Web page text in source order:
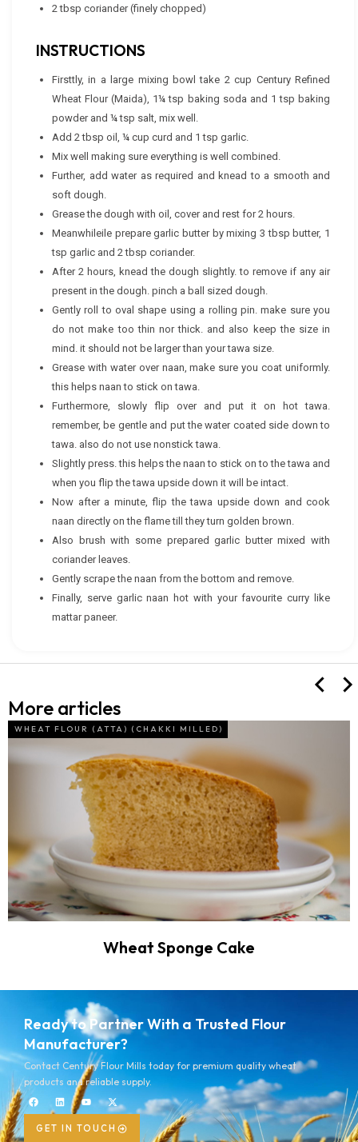
2 tbsp coriander (finely chopped)
INSTRUCTIONS
Firsttly, in a large mixing bowl take 2 cup Century Refined
Wheat Flour (Maida), 1¼ tsp baking soda and 1 tsp baking
powder and ¼ tsp salt, mix well.
Add 2 tbsp oil, ¼ cup curd and 1 tsp garlic.
Mix well making sure everything is well combined.
Further, add water as required and knead to a smooth and
soft dough.
Grease the dough with oil, cover and rest for 2 hours.
Meanwhileile prepare garlic butter by mixing 3 tbsp butter, 1
tsp garlic and 2 tbsp coriander.
After 2 hours, knead the dough slightly. to remove if any air
present in the dough. pinch a ball sized dough.
Gently roll to oval shape using a rolling pin. make sure you
do not make too thin nor thick. and also keep the size in
mind. it should not be larger than your tawa size.
Grease with water over naan, make sure you coat uniformly.
this helps naan to stick on tawa.
Furthermore, slowly flip over and put it on hot tawa.
remember, be gentle and put the water coated side down to
tawa. also do not use nonstick tawa.
Slightly press. this helps the naan to stick on to the tawa and
when you flip the tawa upside down it will be intact.
Now after a minute, flip the tawa upside down and cook
naan directly on the flame till they turn golden brown.
Also brush with some prepared garlic butter mixed with
coriander leaves.
Gently scrape the naan from the bottom and remove.
Finally, serve garlic naan hot with your favourite curry like
mattar paneer.
More articles
WHEAT FLOUR (ATTA) (CHAKKI MILLED)
Wheat Sponge Cake
Ready to Partner With a Trusted Flour
Manufacturer?
Contact Century Flour Mills today for premium quality wheat
products and reliable supply.
GET IN TOUCH